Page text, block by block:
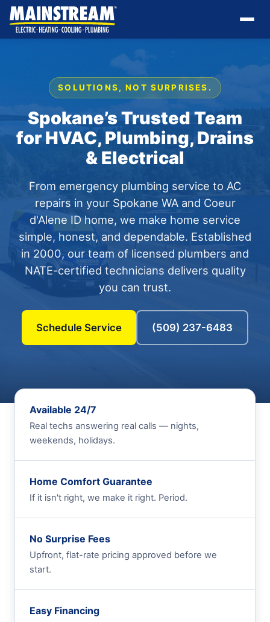
SOLUTIONS, NOT SURPRISES.
Spokane’s Trusted Team
for HVAC, Plumbing, Drains
& Electrical
From emergency plumbing service to AC
repairs in your Spokane WA and Coeur
d'Alene ID home, we make home service
simple, honest, and dependable. Established
in 2000, our team of licensed plumbers and
NATE-certified technicians delivers quality
you can trust.
Schedule Service (509) 237-6483
Available 24/7
Real techs answering real calls — nights,
weekends, holidays.
Home Comfort Guarantee
If it isn't right, we make it right. Period.
No Surprise Fees
Upfront, flat-rate pricing approved before we
start.
Easy Financing